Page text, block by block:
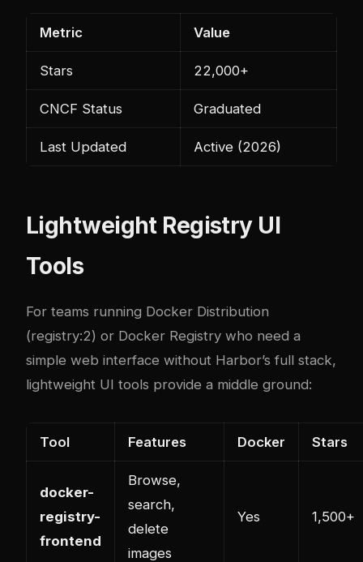
Metric Value
Stars 22,000+
CNCF Status Graduated
Last Updated Active (2026)
Lightweight Registry UI
Tools
For teams running Docker Distribution
(registry:2) or Docker Registry who need a
simple web interface without Harbor’s full stack,
lightweight UI tools provide a middle ground:
Tool Features Docker Stars
docker-
registry-
frontend
Browse,
search,
delete
images
Yes 1,500+